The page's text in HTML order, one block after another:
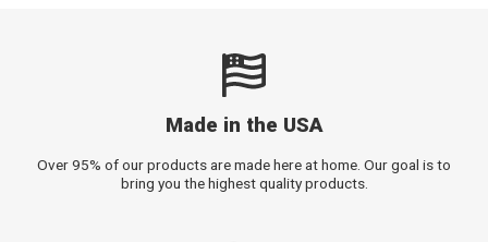
Made in the USA
Over 95% of our products are made here at home. Our goal is to
bring you the highest quality products.